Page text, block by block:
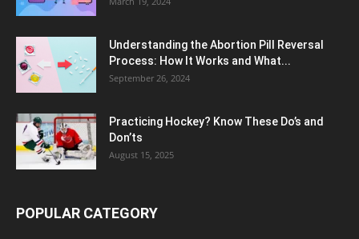
Understanding the Abortion Pill Reversal
Process: How It Works and What...
September 26, 2024
Practicing Hockey? Know These Do’s and
Don’ts
August 15, 2025
POPULAR CATEGORY